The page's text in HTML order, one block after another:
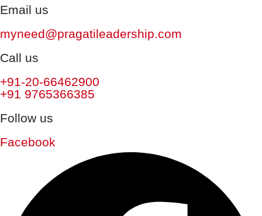
Email us
myneed@pragatileadership.com
Call us
+91-20-66462900
+91 9765366385
Follow us
Facebook